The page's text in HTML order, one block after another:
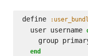
define
  user username
group
end